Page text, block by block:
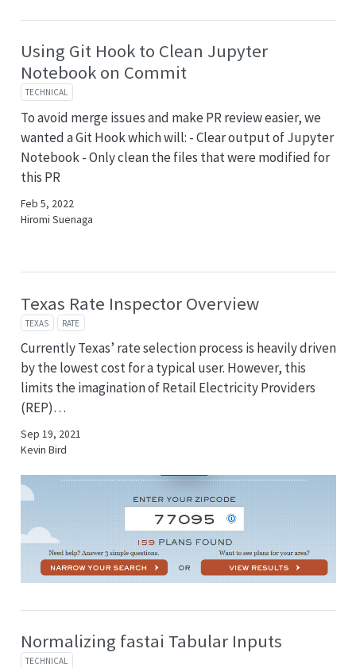
Using Git Hook to Clean Jupyter
Notebook on Commit
TECHNICAL
To avoid merge issues and make PR review easier, we
wanted a Git Hook which will: - Clear output of Jupyter
Notebook - Only clean the files that were modified for
this PR
Feb 5, 2022
Hiromi Suenaga
Texas Rate Inspector Overview
TEXAS RATE
Currently Texas’ rate selection process is heavily driven
by the lowest cost for a typical user. However, this
limits the imagination of Retail Electricity Providers
(REP)…
Sep 19, 2021
Kevin Bird
Normalizing fastai Tabular Inputs
TECHNICAL